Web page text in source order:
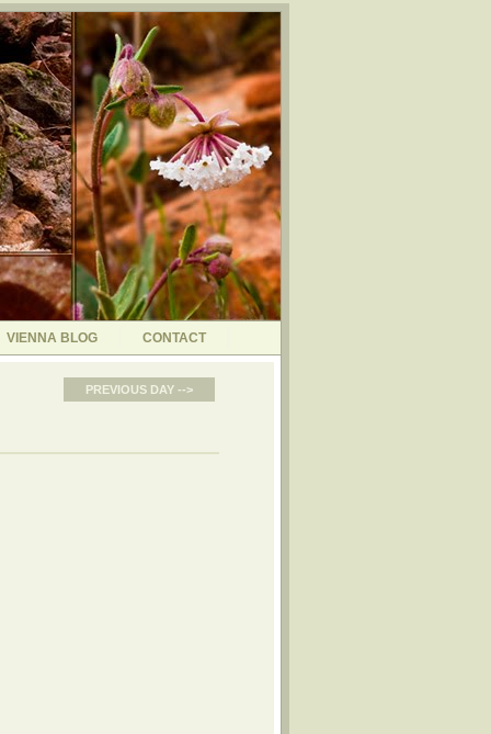
VIENNA BLOG CONTACT
PREVIOUS DAY -->